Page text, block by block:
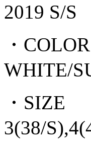
2019 S/S
・COLOR
WHITE/
・SIZE
3(38/